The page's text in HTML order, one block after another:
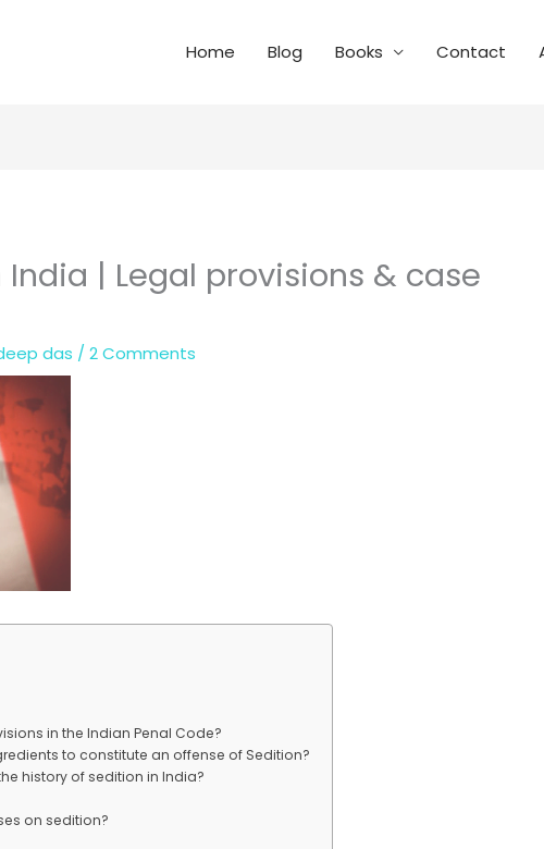
Home Blog Books Contact
India | Legal provisions & case
das /2 Comments
in the Indian Penal Code?
to constitute an offense of Sedition?
history of sedition in India?
on sedition?